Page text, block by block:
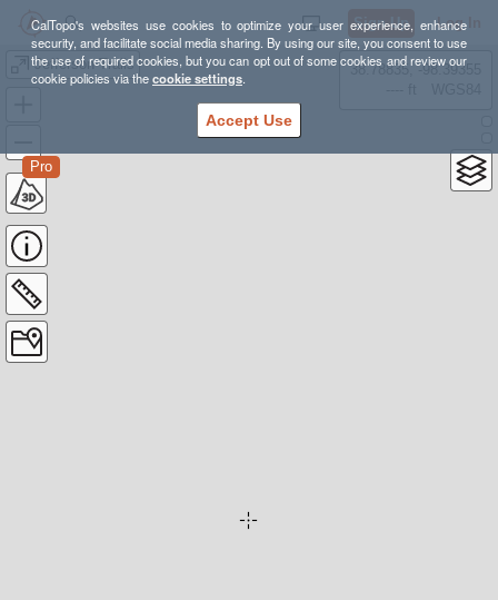
CalTopo's websites use cookies to optimize your user experience, enhance
security, and facilitate social media sharing. By using our site, you consent to use
the use of required cookies, but you can opt out of some cookies and review our
cookie policies via thecookie settings.
Accept Use
Sign Up Log In
Jefferson Trails
Pro
38.78835, -98.39355